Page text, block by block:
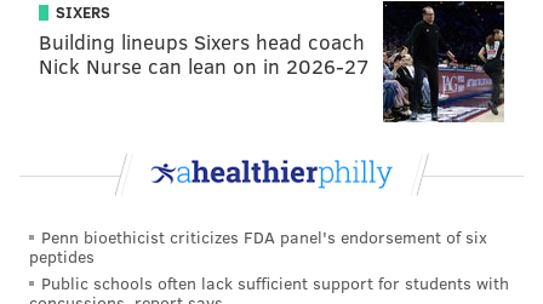
SIXERS
Building lineups Sixers head coach
Nick Nurse can lean on in 2026-27
Penn bioethicist criticizes FDA panel's endorsement of six
peptides
Public schools often lack sufficient support for students with